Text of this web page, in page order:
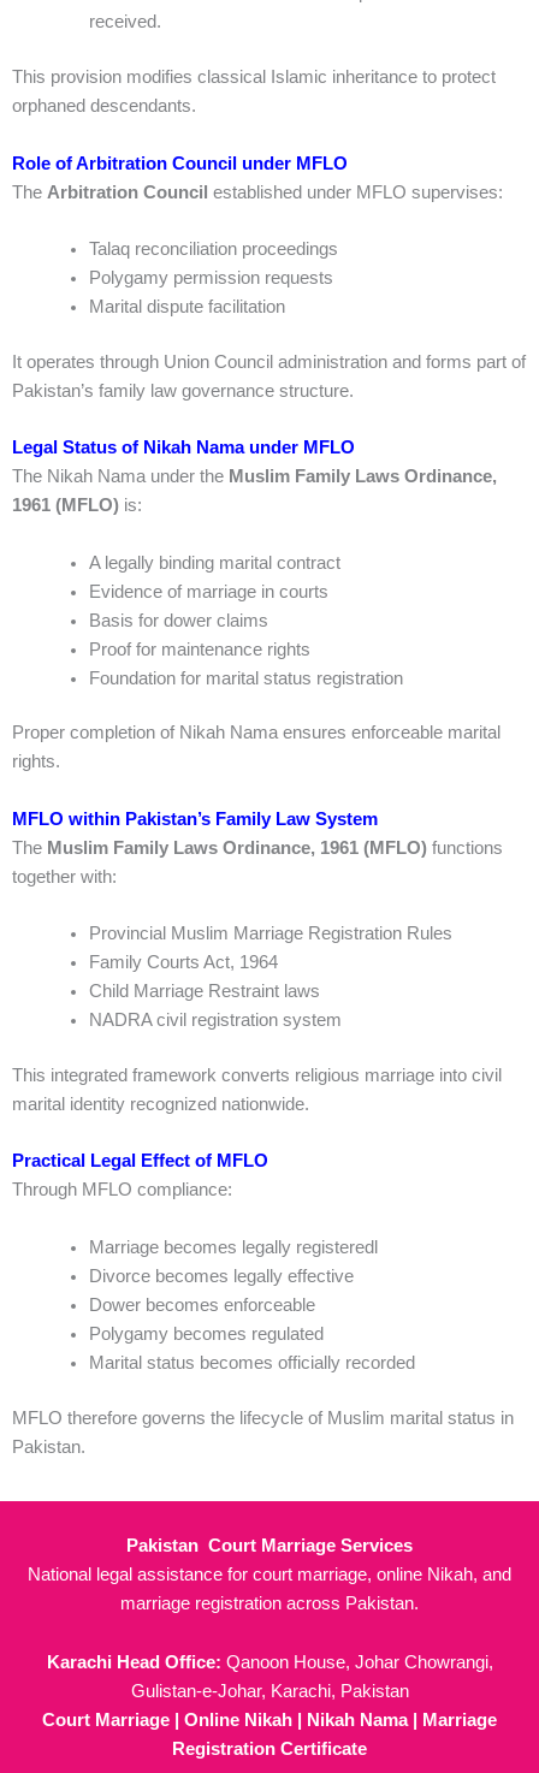
received.
This provision modifies classical Islamic inheritance to protect
orphaned descendants.
Role of Arbitration Council under MFLO
The Arbitration Council established under MFLO supervises:
Talaq reconciliation proceedings
Polygamy permission requests
Marital dispute facilitation
It operates through Union Council administration and forms part of
Pakistan’s family law governance structure.
Legal Status of Nikah Nama under MFLO
The Nikah Nama under the Muslim Family Laws Ordinance,
1961 (MFLO) is:
A legally binding marital contract
Evidence of marriage in courts
Basis for dower claims
Proof for maintenance rights
Foundation for marital status registration
Proper completion of Nikah Nama ensures enforceable marital
rights.
MFLO within Pakistan’s Family Law System
The Muslim Family Laws Ordinance, 1961 (MFLO) functions
together with:
Provincial Muslim Marriage Registration Rules
Family Courts Act, 1964
Child Marriage Restraint laws
NADRA civil registration system
This integrated framework converts religious marriage into civil
marital identity recognized nationwide.
Practical Legal Effect of MFLO
Through MFLO compliance:
Marriage becomes legally registeredl
Divorce becomes legally effective
Dower becomes enforceable
Polygamy becomes regulated
Marital status becomes officially recorded
MFLO therefore governs the lifecycle of Muslim marital status in
Pakistan.
Pakistan Court Marriage Services
National legal assistance for court marriage, online Nikah, and
marriage registration across Pakistan.
Karachi Head Office: Qanoon House, Johar Chowrangi,
Gulistan-e-Johar, Karachi, Pakistan
Court Marriage | Online Nikah | Nikah Nama | Marriage
Registration Certificate